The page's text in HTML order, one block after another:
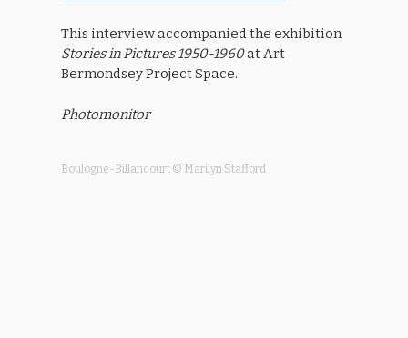
This interview accompanied the exhibition
Stories in Pictures 1950-1960at Art
Bermondsey Project Space.
Photomonitor
Boulogne-Billancourt © Marilyn Stafford